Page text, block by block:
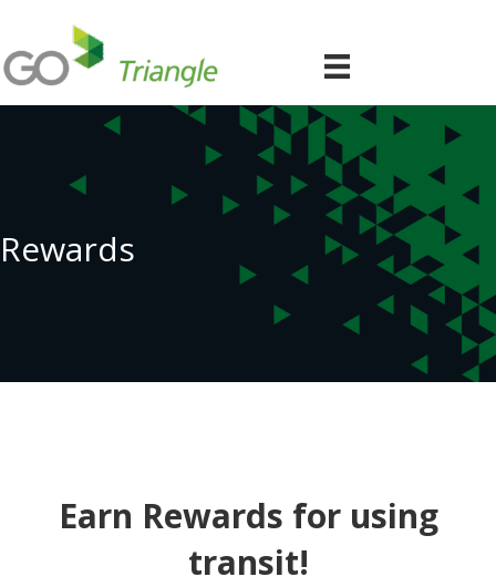
Rewards
Earn Rewards for using
transit!